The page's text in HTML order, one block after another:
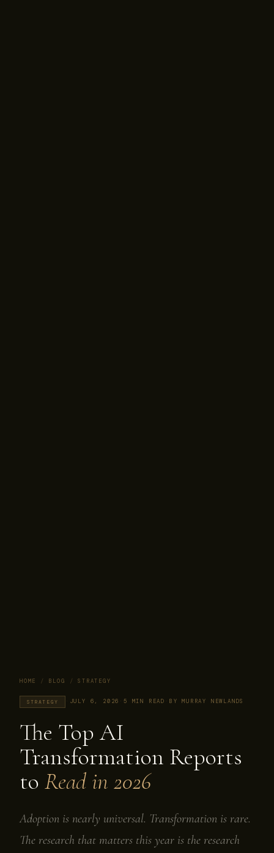
HOME / BLOG / STRATEGY
STRATEGY · JULY 6, 2026 ·5 MIN READ · BY MURRAY NEWLANDS
The Top AI
Transformation Reports
to Read in 2026
Adoption is nearly universal. Transformation is rare.
The research that matters this year is the research